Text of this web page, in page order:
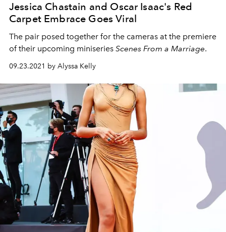
Jessica Chastain and Oscar Isaac's Red
Carpet Embrace Goes Viral
The pair posed together for the cameras at the premiere
of their upcoming miniseries Scenes From a Marriage.
09.23.2021 by Alyssa Kelly